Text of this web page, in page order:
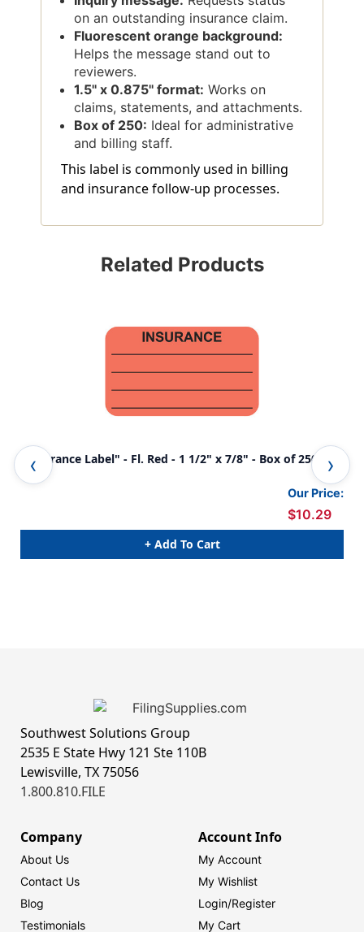
on an outstanding insurance claim.
Fluorescent orange background:
Helps the message stand out to
reviewers.
1.5'' x 0.875'' format: Works on
claims, statements, and attachments.
Box of 250: Ideal for administrative
and billing staff.
This label is commonly used in billing
and insurance follow-up processes.
Related Products
"Insurance Label" - Fl. Red - 1 1/2" x 7/8" - Box of 250
Our Price:
$10.29
+ Add To Cart
250
Southwest Solutions Group
2535 E State Hwy 121 Ste 110B
Lewisville, TX 75056
1.800.810.FILE
Company
About Us
Contact Us
Blog
Testimonials
Account Info
My Account
My Wishlist
Login/Register
My Cart